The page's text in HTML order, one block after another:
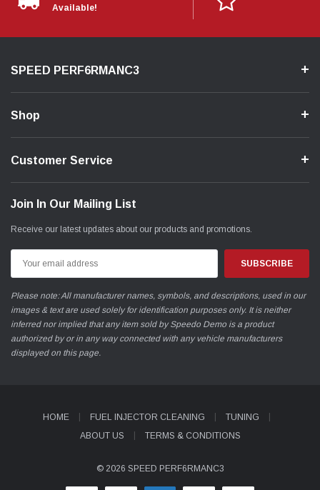
Available!
SPEED PERF6RMANC3
Shop
Customer Service
Join In Our Mailing List
Receive our latest updates about our products and promotions.
Address
Please note: All manufacturer names, symbols, and descriptions, used in our
images & text are used solely for identification purposes only. It is neither
inferred nor implied that any item sold by Speedo Demo is a product
authorized by or in any way connected with any vehicle manufacturers
displayed on this page.
HOME FUEL INJECTOR CLEANING
TUNING
ABOUT US
TERMS & CONDITIONS
© 2026 SPEED PERF6RMANC3